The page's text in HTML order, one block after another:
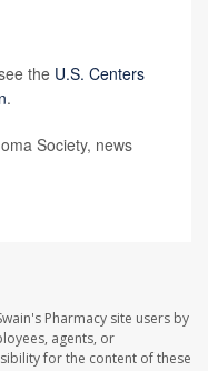
the U.S. Centers
.
Society, news
Pharmacy site users by
agents, or
for the content of these